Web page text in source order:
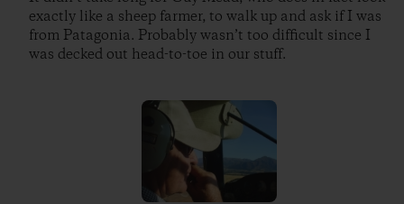
exactly like a sheep farmer, to walk up and ask if I was
from Patagonia. Probably wasn’t too difficult since I
was decked out head-to-toe in our stuff.